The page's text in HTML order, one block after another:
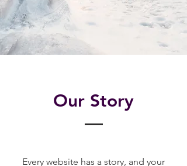
Our Story
Every website has a story, and your